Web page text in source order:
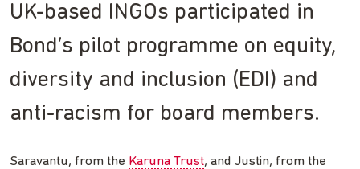
UK-based INGOs participated in
Bond’s pilot programme on equity,
diversity and inclusion (EDI) and
anti-racism for board members.
Saravantu, from the Karuna Trust, and Justin, from the